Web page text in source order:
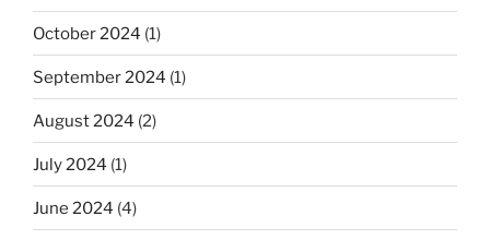
October 2024 (1)
September 2024 (1)
August 2024 (2)
July 2024 (1)
June 2024 (4)